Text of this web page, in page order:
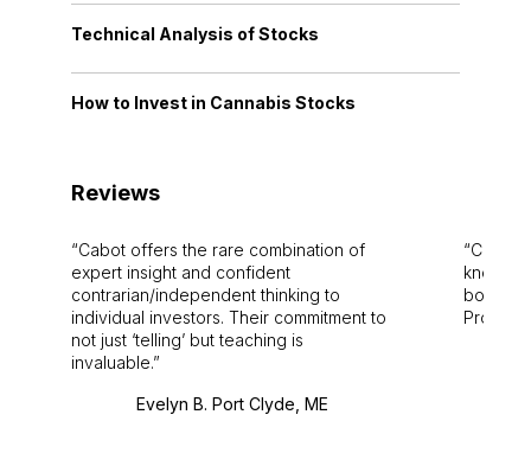
Technical Analysis of Stocks
How to Invest in Cannabis Stocks
Reviews
Cabot offers the rare combination of
expert insight and confident
contrarian/independent thinking to
individual investors. Their commitment to
not just ‘telling’ but teaching is
invaluable.
Evelyn B. Port Clyde, ME
Cabot
bounds.
Pro.